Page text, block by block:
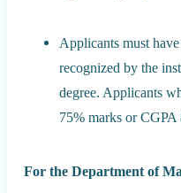
Applicants must
recognized by the
degree. Applicants
75% marks or
For the Department of